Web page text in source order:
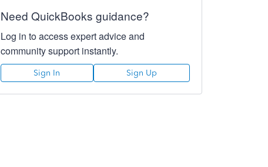
Need QuickBooks guidance?
Log in to access expert advice and
community support instantly.
Sign In Sign Up